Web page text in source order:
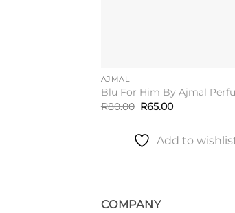
AJMAL
Blu For Him By Ajmal
R80.00 Original
R80.00.
R65.00Current
R65.00.
Add to
COMPANY